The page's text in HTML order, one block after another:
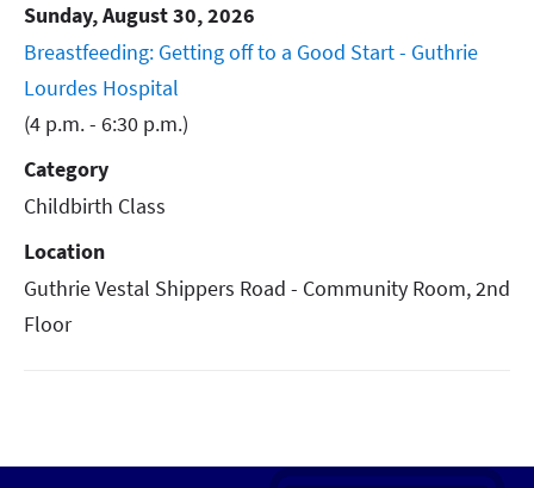
Sunday, August 30, 2026
Breastfeeding: Getting off to a Good Start - Guthrie
Lourdes Hospital
(4 p.m. - 6:30 p.m.)
Category
Childbirth Class
Location
Guthrie Vestal Shippers Road - Community Room, 2nd
Floor